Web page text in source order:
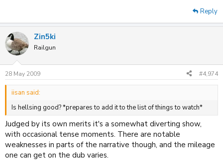
Reply
Zin5ki
Railgun
28 May 2009 #4,974
iisan said:
Is hellsing good? *prepares to add it to the list of things to watch*
Judged by its own merits it's a somewhat diverting show,
with occasional tense moments. There are notable
weaknesses in parts of the narrative though, and the mileage
one can get on the dub varies.